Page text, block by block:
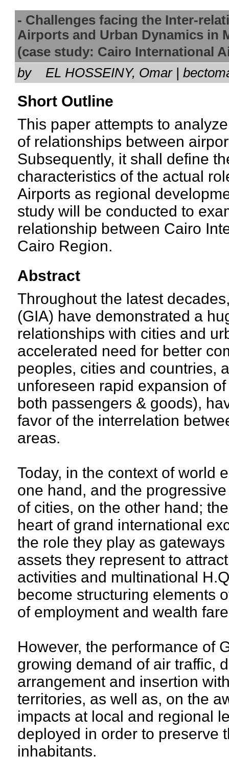
- Challenges facing the Inter-
Airports and Urban Dynamics in
(case study: Cairo
by EL HOSSEINY, Omar |
Short Outline
This paper attempts to
of relationships between
Subsequently, it shall define
characteristics of the actual
Airports as regional
study will be conducted to
relationship between Cairo
Cairo Region.
Abstract
Throughout the latest
(GIA) have demonstrated a
relationships with cities and
accelerated need for better
peoples, cities and countries,
unforeseen rapid expansion
both passengers & goods),
favor of the interrelation
areas.
Today, in the context of world
one hand, and the
of cities, on the other hand;
heart of grand international
the role they play as
assets they represent to
activities and multinational
become structuring elements
of employment and wealth
However, the performance of
growing demand of air traffic,
arrangement and insertion
territories, as well as, on the
impacts at local and regional
deployed in order to preserve
inhabitants.